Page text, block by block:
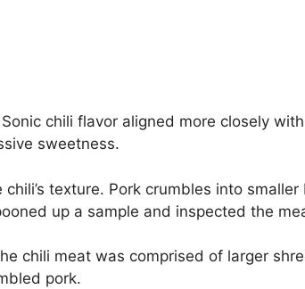
Sonic chili flavor aligned more closely
sweetness.
chili’s texture. Pork crumbles into
up a sample and inspected the
chili meat was comprised of larger
pork.